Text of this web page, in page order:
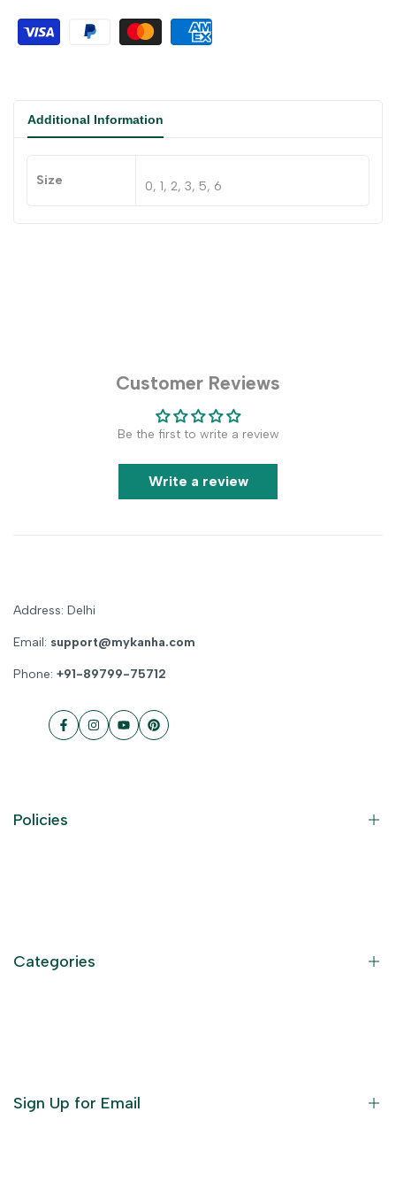
Additional Information
Size 0, 1, 2, 3, 5, 6
Customer Reviews
Be the first to write a review
Write a review
Address: Delhi
Email: support@mykanha.com
Phone: +91-89799-75712
FacebookInstagram
YouTubePinterest
Policies
Categories
Sign Up for Email